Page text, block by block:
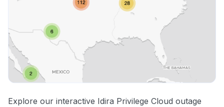
Explore our interactive Idira Privilege Cloud outage